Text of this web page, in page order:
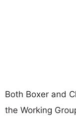
Both Boxer and
the Working